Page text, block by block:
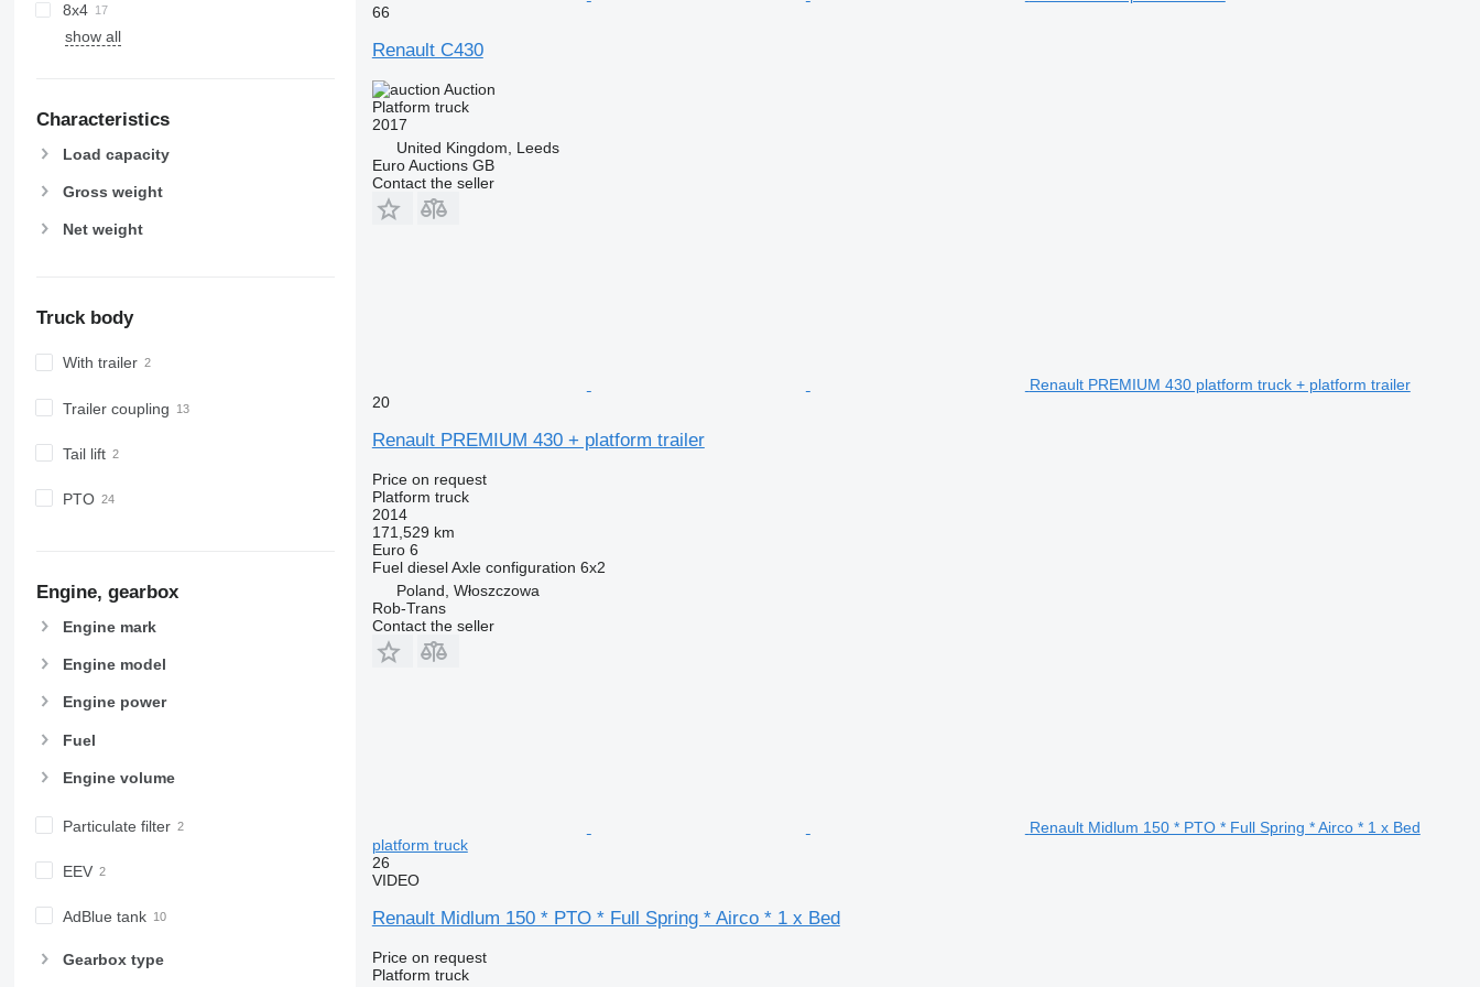
8x4
show all
Characteristics
Load capacity
Gross weight
Net weight
Truck body
With trailer
Trailer coupling
Tail lift
PTO
Engine, gearbox
Engine mark
Engine model
Engine power
Fuel
Engine volume
Particulate filter
EEV
AdBlue tank
Gearbox type
66
Renault C430
Auction
Platform truck
2017
United Kingdom, Leeds
Euro Auctions GB
Contact the seller
Renault PREMIUM 430 platform truck + platform trailer
20
Renault PREMIUM 430 + platform trailer
Price on request
Platform truck
2014
171,529 km
Euro 6
Fuel diesel Axle configuration 6x2
Poland, Włoszczowa
Rob-Trans
Contact the seller
Renault Midlum 150 * PTO * Full Spring * Airco * 1 x Bed
platform truck
26
VIDEO
Renault Midlum 150 * PTO * Full Spring * Airco * 1 x Bed
Price on request
Platform truck